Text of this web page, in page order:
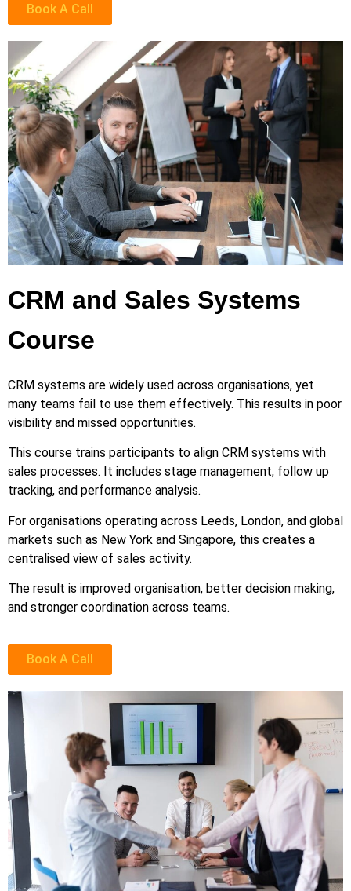
Book A Call
CRM and Sales Systems
Course
CRM systems are widely used across organisations, yet
many teams fail to use them effectively. This results in poor
visibility and missed opportunities.
This course trains participants to align CRM systems with
sales processes. It includes stage management, follow up
tracking, and performance analysis.
For organisations operating across Leeds, London, and global
markets such as New York and Singapore, this creates a
centralised view of sales activity.
The result is improved organisation, better decision making,
and stronger coordination across teams.
Book A Call